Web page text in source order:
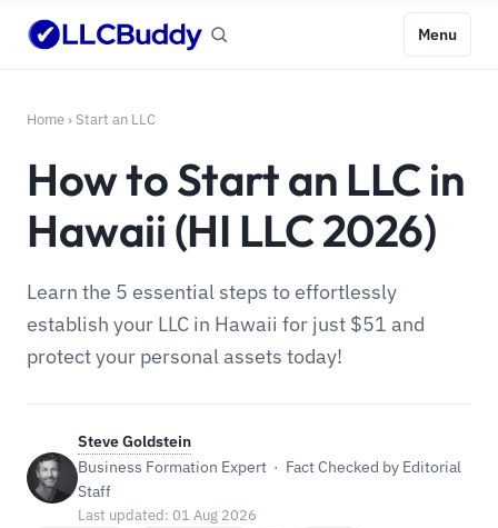
Menu
Home › Start an LLC
How to Start an LLC in
Hawaii (HI LLC 2026)
Learn the 5 essential steps to effortlessly
establish your LLC in Hawaii for just $51 and
protect your personal assets today!
Steve Goldstein
Business Formation Expert · Fact Checked by Editorial
Staff
Last updated: 01 Aug 2026